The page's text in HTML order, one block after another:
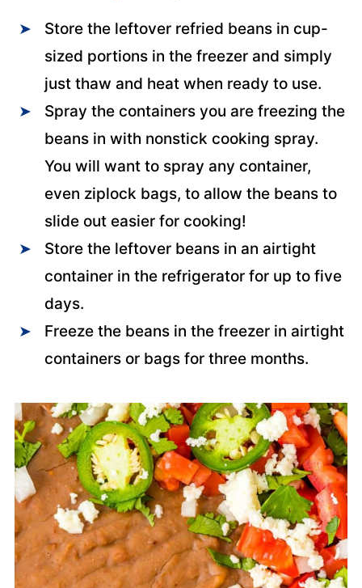
Store the leftover refried beans in cup-
sized portions in the freezer and simply
just thaw and heat when ready to use.
Spray the containers you are freezing the
beans in with nonstick cooking spray.
You will want to spray any container,
even ziplock bags, to allow the beans to
slide out easier for cooking!
Store the leftover beans in an airtight
container in the refrigerator for up to five
days.
Freeze the beans in the freezer in airtight
containers or bags for three months.